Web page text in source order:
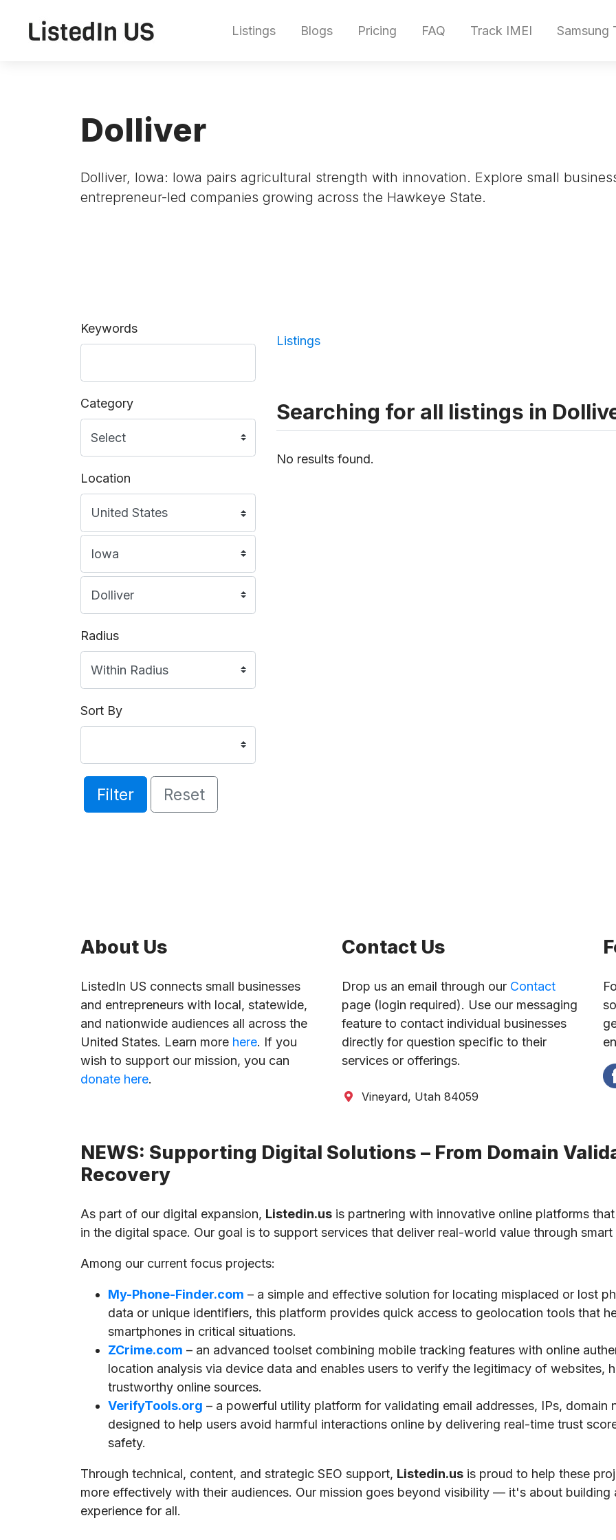
Listings Blogs Pricing FAQ Track IMEI Samsung
Dolliver
Dolliver, Iowa: Iowa pairs agricultural strength with innovation. Explore small
entrepreneur-led companies growing across the Hawkeye State.
Keywords
Category
Location
Radius
Sort By
Filter Reset
Listings
Searching for all listings in
No results found.
About Us
ListedIn US connects small businesses
and entrepreneurs with local, statewide,
and nationwide audiences all across the
United States. Learn more here. If you
wish to support our mission, you can
donate here.
Contact Us
Drop us an email through our Contact
page (login required). Use our messaging
feature to contact individual businesses
directly for question specific to their
services or offerings.
Vineyard, Utah 84059
NEWS: Supporting Digital Solutions – From Domain
Recovery
As part of our digital expansion, Listedin.us is partnering with innovative online platforms
in the digital space. Our goal is to support services that deliver real-world value through
Among our current focus projects:
My-Phone-Finder.com – a simple and effective solution for locating misplaced or lost
data or unique identifiers, this platform provides quick access to geolocation tools that
smartphones in critical situations.
ZCrime.com – an advanced toolset combining mobile tracking features with online
location analysis via device data and enables users to verify the legitimacy of websites,
trustworthy online sources.
VerifyTools.org – a powerful utility platform for validating email addresses, IPs, domain
designed to help users avoid harmful interactions online by delivering real-time trust
safety.
Through technical, content, and strategic SEO support, Listedin.us is proud to help these
more effectively with their audiences. Our mission goes beyond visibility — it's about building
experience for all.